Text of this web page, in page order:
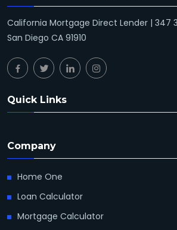
California Mortgage Direct Lender | 347
San Diego CA 91910
Quick Links
Company
Home One
Loan Calculator
Mortgage Calculator